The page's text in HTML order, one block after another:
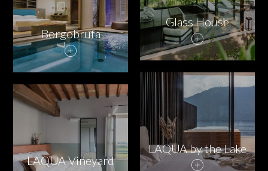
Borgobrufa
Glass House
LAQUA Vineyard
LAQUA by the Lake